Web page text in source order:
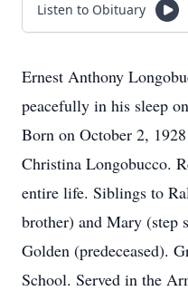
Listen to Obituary
Ernest Anthony
peacefully in his sleep
Born on October 2,
Christina Longobucco.
entire life. Siblings to
brother) and Mary (step
Golden (predeceased).
School. Served in the